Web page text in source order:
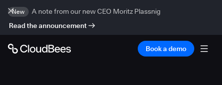
New
A note from our new CEO Moritz Plassnig
Read the announcement
Book a demo